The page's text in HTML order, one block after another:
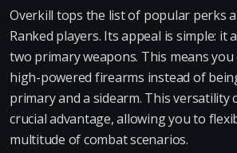
Overkill tops the list of popular perks
Ranked players. Its appeal is simple: it
two primary weapons. This means
high-powered firearms instead of
primary and a sidearm. This versatility
crucial advantage, allowing you to
multitude of combat scenarios.